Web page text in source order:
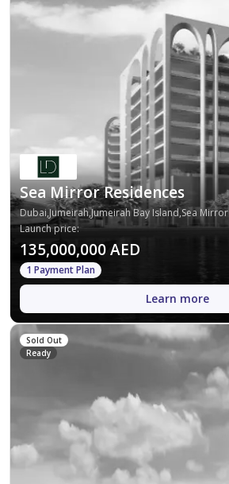
Sea Mirror Residences
Dubai,Jumeirah,Jumeirah Bay Island,Sea Mirror
Launch price:
135,000,000 AED
1 Payment Plan
Learn more
Sold Out
Ready